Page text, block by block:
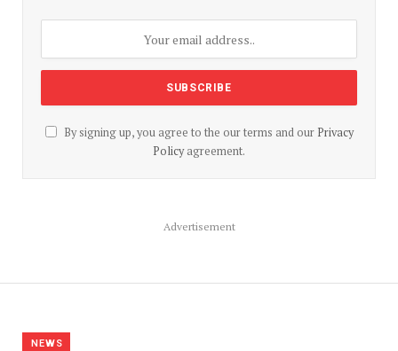
By signing up, you agree to the our terms and our Privacy
Policyagreement.
Advertisement
NEWS